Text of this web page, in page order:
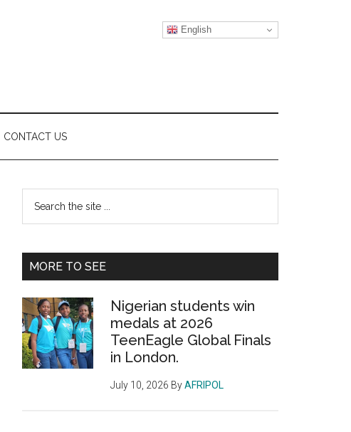
English
CONTACT US
Primary
Sidebar
...
MORE TO SEE
Nigerian students win
medals at 2026
TeenEagle Global Finals
in London.
July 10, 2026 ByAFRIPOL